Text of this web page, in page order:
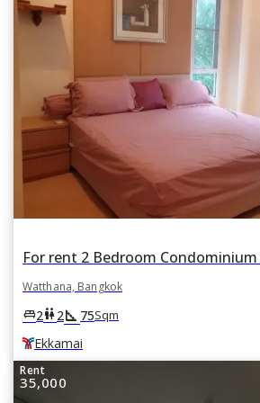
Watthana, Bangkok
king_bed2wc2square_foot 75Sqm
Ekkamai
Rent
35,000